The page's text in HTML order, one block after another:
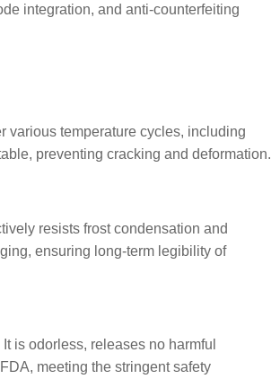
integration, and anti-counterfeiting
temperature cycles, including
preventing cracking and deformation.
resists frost condensation and
ensuring long-term legibility of
is odorless, releases no harmful
meeting the stringent safety